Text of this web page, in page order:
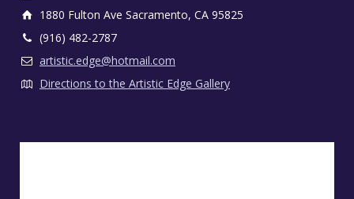
1880 Fulton Ave Sacramento, CA 95825
(916) 482-2787
artistic.edge@hotmail.com
Directions to the Artistic Edge Gallery